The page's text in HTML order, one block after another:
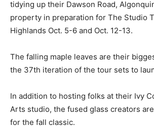
tidying up their Dawson Road,
property in preparation for The Studio
Highlands Oct. 5-6 and Oct. 12-13.
The falling maple leaves are their
the 37th iteration of the tour sets to
In addition to hosting folks at their Ivy
Arts studio, the fused glass creators
for the fall classic.